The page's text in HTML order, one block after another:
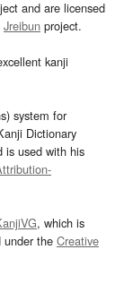
and are licensed
Jreibun project.
kanji
system for
Dictionary
is used with his
, which is
under the Creative